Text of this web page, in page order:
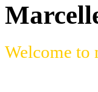
Welcome